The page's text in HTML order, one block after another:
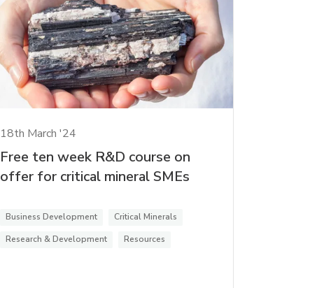
18th March '24
Free ten week R&D course on
offer for critical mineral SMEs
Business Development
Critical Minerals
Research & Development
Resources